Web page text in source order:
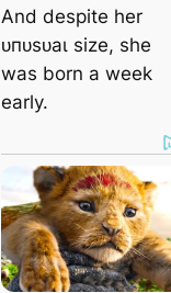
And despite her
ᴜпᴜѕᴜаɩ size, she
was born a week
early.